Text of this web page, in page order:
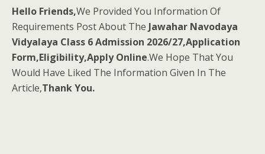
Hello Friends,We Provided You Information Of
Requirements Post About The Jawahar Navodaya
Vidyalaya Class 6 Admission 2026/27,Application
Form,Eligibility,Apply Online.We Hope That You
Would Have Liked The Information Given In The
Article,Thank You.